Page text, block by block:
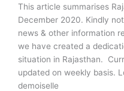
This article summarises
December 2020. Kindly
news & other information
we have created a
situation in Rajasthan.
updated on weekly basis.
demoiselle